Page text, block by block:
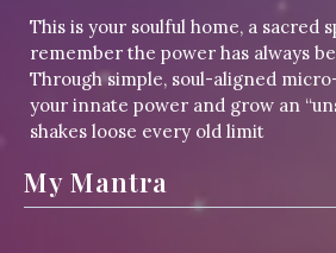
This is your soulful home, a sacred
remember the power has always
Through simple, soul-aligned
your innate power and grow an
shakes loose every old limit
My Mantra